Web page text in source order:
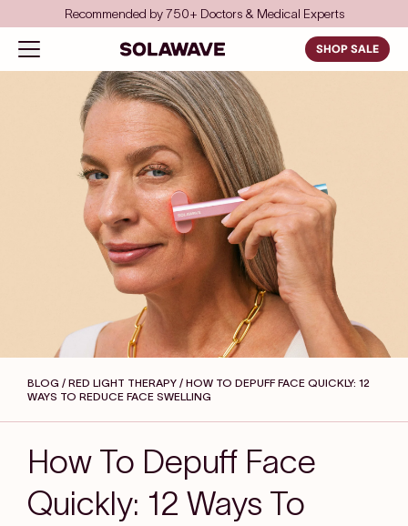
Skip to contentRecommended by 750+ Doctors & Medical Experts
Open navigation menu
Solawave SHOP SALE
BLOG / RED LIGHT THERAPY / HOW TO DEPUFF FACE QUICKLY: 12
WAYS TO REDUCE FACE SWELLING
How To Depuff Face
Quickly: 12 Ways To